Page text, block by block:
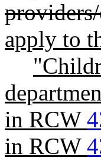
apply to
in RCW
in RCW